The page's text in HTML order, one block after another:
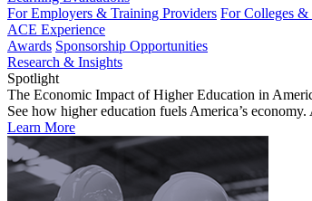
For Employers & Training Providers For Colleges &
ACE Experience
Awards Sponsorship Opportunities
Research & Insights
Spotlight
The Economic Impact of Higher Education in
See how higher education fuels America’s
Learn More